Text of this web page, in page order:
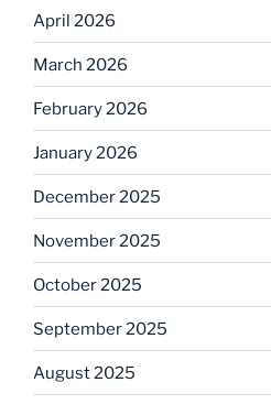
April 2026
March 2026
February 2026
January 2026
December 2025
November 2025
October 2025
September 2025
August 2025